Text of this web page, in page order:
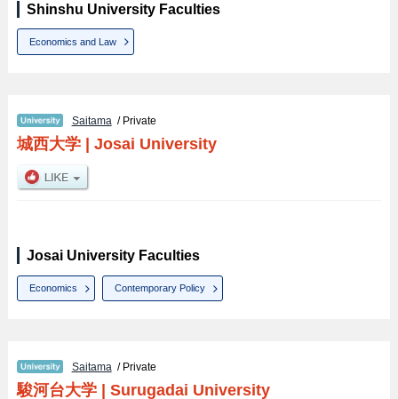
Shinshu University Faculties
Economics and Law
Saitama/ Private
城西大学| Josai University
Josai University Faculties
Economics Contemporary Policy
Saitama/ Private
駿河台大学| Surugadai University